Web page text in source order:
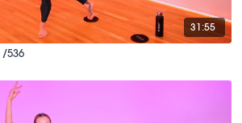
31:55
/536